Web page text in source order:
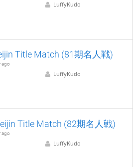
LuffyKudo
Title Match (81期名人戦)
ago
LuffyKudo
Title Match (82期名人戦)
ago
LuffyKudo